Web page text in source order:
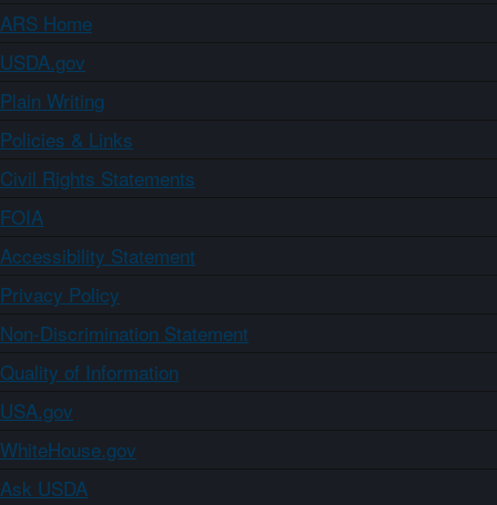
ARS Home
USDA.gov
Plain Writing
Policies & Links
Civil Rights Statements
FOIA
Accessibility Statement
Privacy Policy
Non-Discrimination Statement
Quality of Information
USA.gov
WhiteHouse.gov
Ask USDA